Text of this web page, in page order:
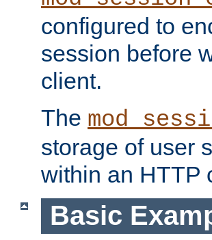
configured to
session before
client.
The
storage of user
within an HTTP
Basic